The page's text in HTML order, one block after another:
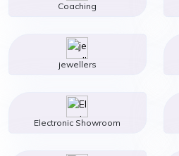
Coaching
jewellers
Electronic Showroom